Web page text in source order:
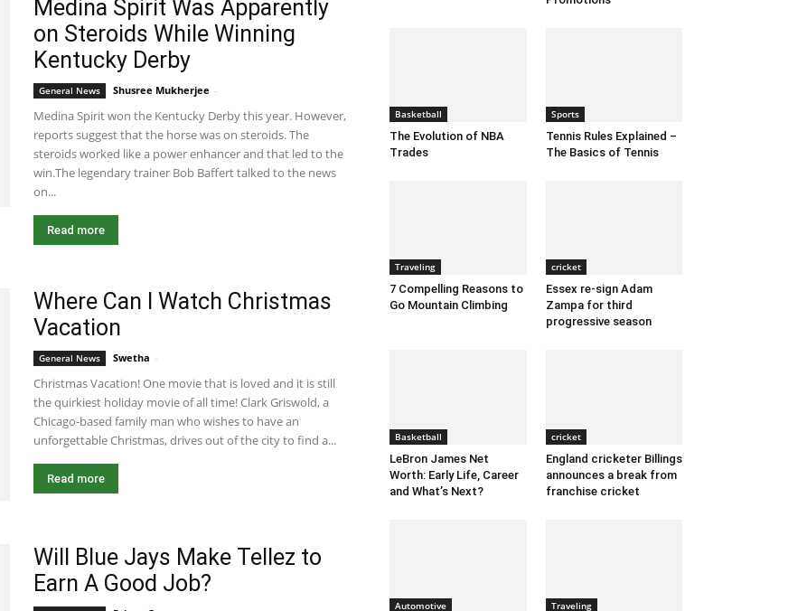
Medina Spirit Was Apparently
on Steroids While Winning
Kentucky Derby
General News Shusree Mukherjee -
Medina Spirit won the Kentucky Derby this year. However,
reports suggest that the horse was on steroids. The
steroids worked like a power enhancer and that led to the
win.The legendary trainer Bob Baffert talked to the news
on...
Read more
Where Can I Watch Christmas
Vacation
General News Swetha -
Christmas Vacation! One movie that is loved and it is still
the quirkiest holiday movie of all time! Clark Griswold, a
Chicago-based family man who wishes to have an
unforgettable Christmas, drives out of the city to find a...
Read more
Will Blue Jays Make Tellez to
Earn A Good Job?
Basketball
The Evolution of NBA
Trades
Sports
Tennis Rules Explained –
The Basics of Tennis
Traveling
7 Compelling Reasons to
Go Mountain Climbing
cricket
Essex re-sign Adam
Zampa for third
progressive season
Basketball
LeBron James Net
Worth: Early Life, Career
and What’s Next?
cricket
England cricketer Billings
announces a break from
franchise cricket
Automotive Traveling